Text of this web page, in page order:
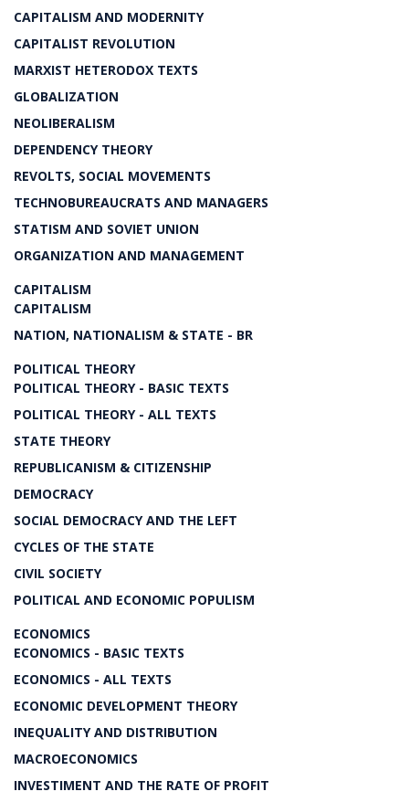
CAPITALISM AND MODERNITY
CAPITALIST REVOLUTION
MARXIST HETERODOX TEXTS
GLOBALIZATION
NEOLIBERALISM
DEPENDENCY THEORY
REVOLTS, SOCIAL MOVEMENTS
TECHNOBUREAUCRATS AND MANAGERS
STATISM AND SOVIET UNION
ORGANIZATION AND MANAGEMENT
CAPITALISM
CAPITALISM
NATION, NATIONALISM & STATE - BR
POLITICAL THEORY
POLITICAL THEORY - BASIC TEXTS
POLITICAL THEORY - ALL TEXTS
STATE THEORY
REPUBLICANISM & CITIZENSHIP
DEMOCRACY
SOCIAL DEMOCRACY AND THE LEFT
CYCLES OF THE STATE
CIVIL SOCIETY
POLITICAL AND ECONOMIC POPULISM
ECONOMICS
ECONOMICS - BASIC TEXTS
ECONOMICS - ALL TEXTS
ECONOMIC DEVELOPMENT THEORY
INEQUALITY AND DISTRIBUTION
MACROECONOMICS
INVESTIMENT AND THE RATE OF PROFIT